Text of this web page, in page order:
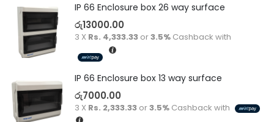
IP 66 Enclosure box 26 way surface
රු13000.00
3 X Rs. 4,333.33or3.5%Cashback with
IP 66 Enclosure box 13 way surface
රු7000.00
3 X Rs. 2,333.33or3.5%Cashback with